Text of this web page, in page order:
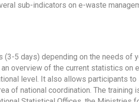
sub-indicators on e-waste
5 days) depending on the needs of
overview of the current statistics on
level. It also allows participants to
of national coordination. The training